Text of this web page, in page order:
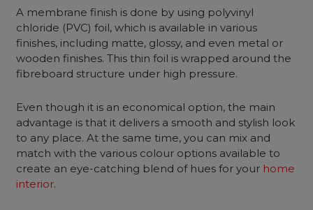
A membrane finish is done by using polyvinyl
chloride (PVC) foil, which is available in various
finishes, including matte, glossy, and even metal or
wooden finishes. This thin foil is wrapped around the
fibreboard structure under high pressure.
Even though it is an economical option, the main
advantage is that it delivers a smooth and stylish look
to any place. At the same time, you can mix and
match with the various colour options available to
create an eye-catching blend of hues for your home
interior.